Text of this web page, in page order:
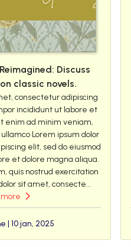
Discuss
classic novels.
consectetur adipiscing
incididunt ut labore et
enim ad minim veniam,
Lorem ipsum dolor
elit, sed do eiusmod
et dolore magna aliqua.
quis nostrud exercitation
sit amet, consecte...
| 10 jan, 2025